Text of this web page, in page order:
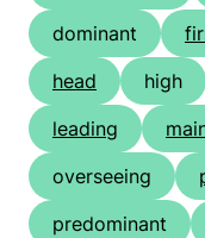
dominant
head
high
leading
overseeing
predominant